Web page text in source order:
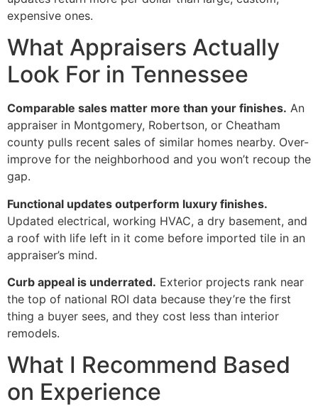
expensive ones.
What Appraisers Actually
Look For in Tennessee
Comparable sales matter more than your finishes. An
appraiser in Montgomery, Robertson, or Cheatham
county pulls recent sales of similar homes nearby. Over-
improve for the neighborhood and you won’t recoup the
gap.
Functional updates outperform luxury finishes.
Updated electrical, working HVAC, a dry basement, and
a roof with life left in it come before imported tile in an
appraiser’s mind.
Curb appeal is underrated. Exterior projects rank near
the top of national ROI data because they’re the first
thing a buyer sees, and they cost less than interior
remodels.
What I Recommend Based
on Experience